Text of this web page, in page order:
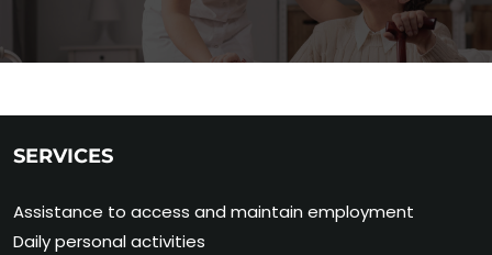
SERVICES
Assistance to access and maintain employment
Daily personal activities